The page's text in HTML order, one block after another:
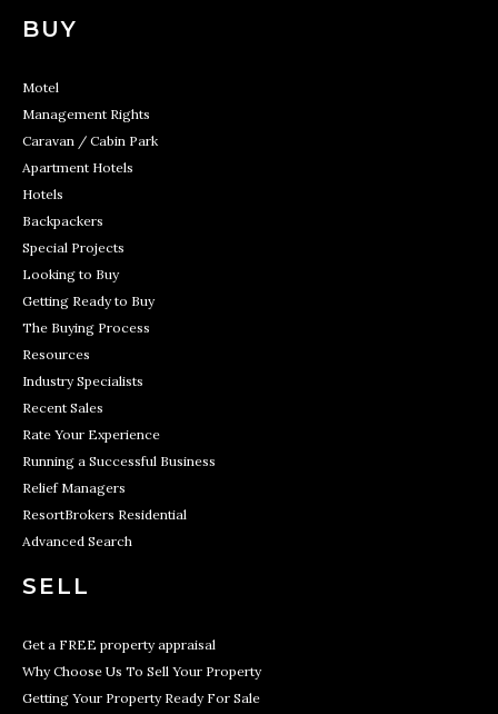
BUY
Motel
Management Rights
Caravan / Cabin Park
Apartment Hotels
Hotels
Backpackers
Special Projects
Looking to Buy
Getting Ready to Buy
The Buying Process
Resources
Industry Specialists
Recent Sales
Rate Your Experience
Running a Successful Business
Relief Managers
ResortBrokers Residential
Advanced Search
SELL
Get a FREE property appraisal
Why Choose Us To Sell Your Property
Getting Your Property Ready For Sale